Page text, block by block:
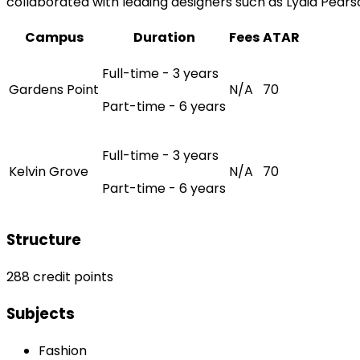
Campus
Duration FeesATAR
Gardens Point
Full-time - 3 years
Part-time - 6 years
N/A 70
Kelvin Grove
Full-time - 3 years
Part-time - 6 years
N/A 70
Structure
288 credit points
Subjects
Fashion